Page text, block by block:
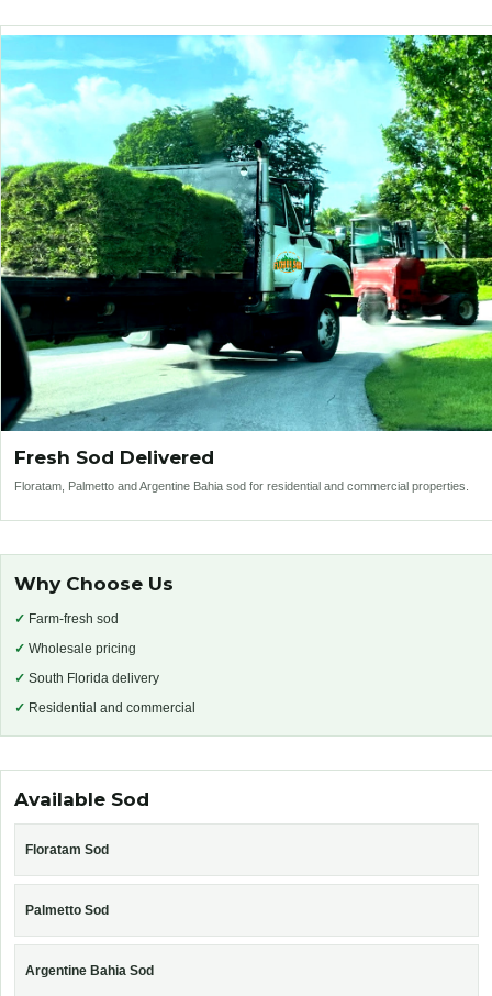
Fresh Sod Delivered
Floratam, Palmetto and Argentine Bahia sod for residential and commercial properties.
Why Choose Us
✓ Farm-fresh sod
✓ Wholesale pricing
✓ South Florida delivery
✓ Residential and commercial
Available Sod
Floratam Sod
Palmetto Sod
Argentine Bahia Sod